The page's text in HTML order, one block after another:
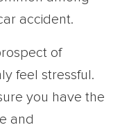
accident.
of
feel stressful.
you have the
and